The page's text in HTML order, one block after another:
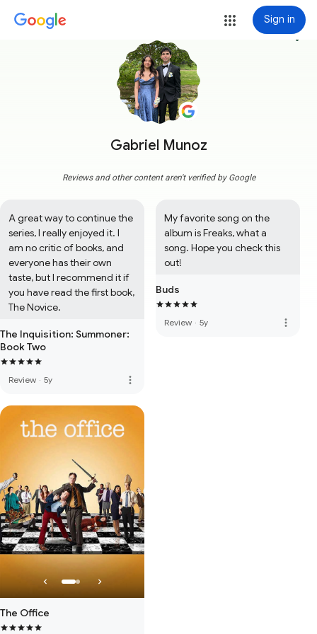
Sign in
Gabriel Munoz
more_vert
Reviews and other content aren't verified by Google
A great way to continue the
series, I really enjoyed it. I
am no critic of books, and
everyone has their own
taste, but I recommend it if
you have read the first book,
The Novice.
The Inquisition: Summoner:
Book Two
Review · 5y more_vert
My favorite song on the
album is Freaks, what a
song. Hope you check this
out!
Buds
Review · 5y more_vert
The Office